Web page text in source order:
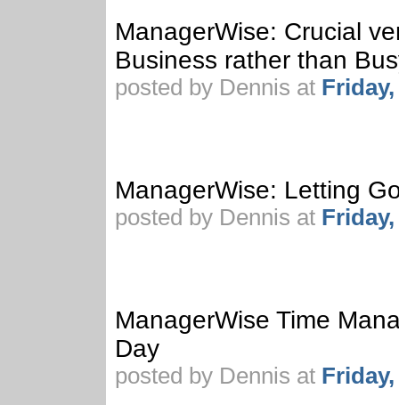
ManagerWise: Crucial
Business rather than
posted by Dennis at
ManagerWise: Letting
posted by Dennis at
ManagerWise Time
Day
posted by Dennis at